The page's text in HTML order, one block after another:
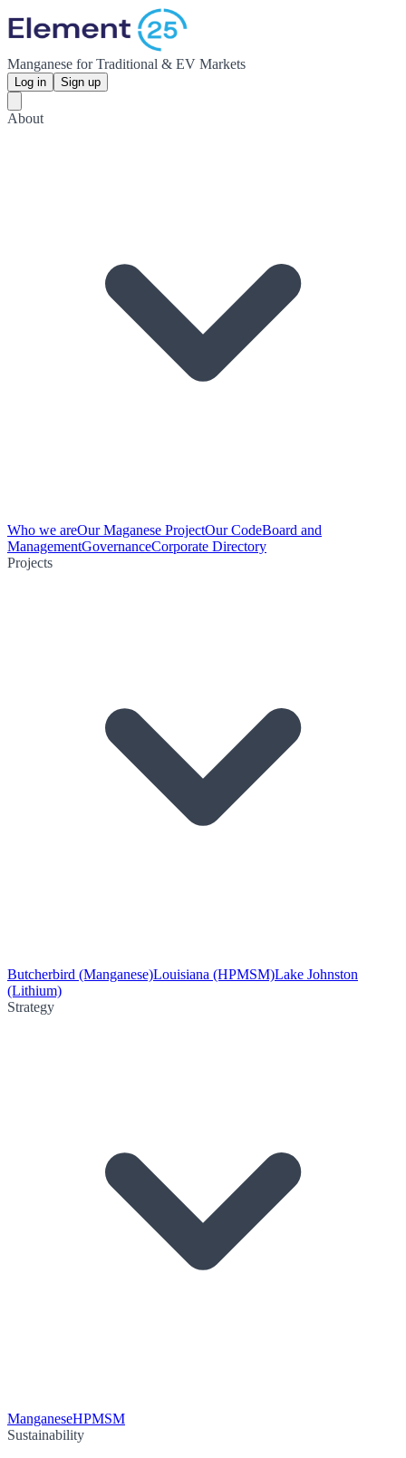
Manganese for Traditional & EV Markets
Log in Sign up
About
Who we areOur Maganese ProjectOur CodeBoard and
ManagementGovernanceCorporate Directory
Projects
Butcherbird (Manganese)Louisiana (HPMSM)Lake Johnston
(Lithium)
Strategy
ManganeseHPMSM
Sustainability